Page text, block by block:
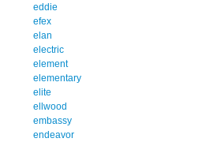
eddie
efex
elan
electric
element
elementary
elite
ellwood
embassy
endeavor